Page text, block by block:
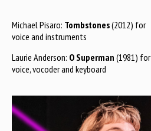
Michael Pisaro: Tombstones(2012) for
voice and instruments
Laurie Anderson: O Superman (1981) for
voice, vocoder and keyboard